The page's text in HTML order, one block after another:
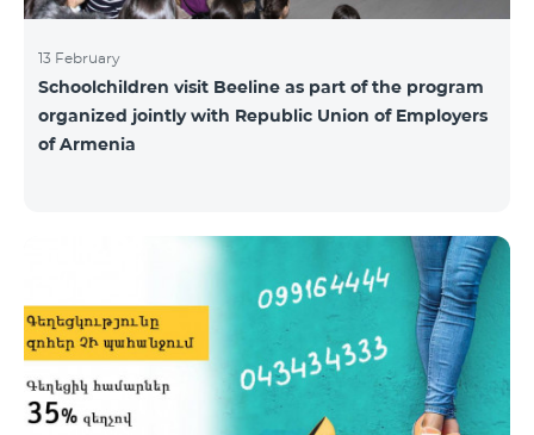
13 February
Schoolchildren visit Beeline as part of the program
organized jointly with Republic Union of Employers
of Armenia